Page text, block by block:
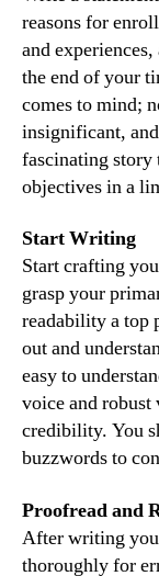
reasons for
and
the end of your
comes to mind;
insignificant,
fascinating story
objectives in a
Start Writing
Start crafting
grasp your
readability a top
out and
easy to
voice and
credibility. You
buzzwords to
Proofread and
After writing
thoroughly for